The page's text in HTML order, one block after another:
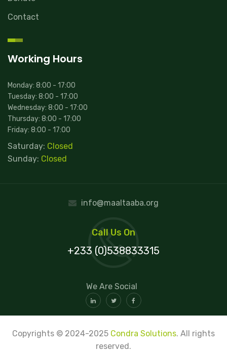
Contact
Working Hours
Monday: 8:00 - 17:00
Tuesday: 8:00 - 17:00
Wednesday: 8:00 - 17:00
Thursday: 8:00 - 17:00
Friday: 8:00 - 17:00
Saturday: Closed
Sunday: Closed
info@maaltaaba.org
Call Us On
+233 (0)538833315
We Are Social
Copyrights © 2024-2025 Condra Solutions. All rights
reserved.